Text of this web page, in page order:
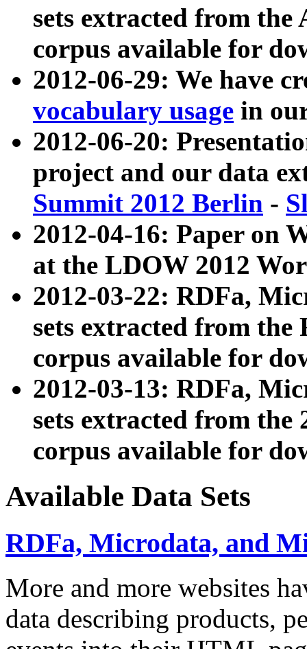
sets extracted from
corpus available for
2012-06-29: We have
vocabulary usage in
2012-06-20:
project and our data
Summit 2012 Berlin -
2012-04-16: Paper on
at the LDOW 2012
2012-03-22: RDFa,
sets extracted from
corpus available for
2012-03-13: RDFa,
sets extracted from the
corpus available for
Available Data Sets
RDFa, Microdata, and
More and more websites
data describing products,